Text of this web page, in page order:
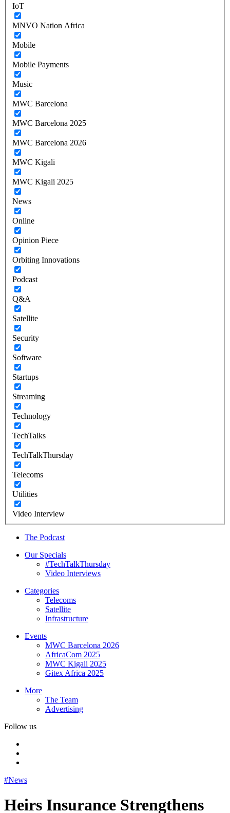
IoT
MNVO Nation Africa
Mobile
Mobile Payments
Music
MWC Barcelona
MWC Barcelona 2025
MWC Barcelona 2026
MWC Kigali
MWC Kigali 2025
News
Online
Opinion Piece
Orbiting Innovations
Podcast
Q&A
Satellite
Security
Software
Startups
Streaming
Technology
TechTalks
TechTalkThursday
Telecoms
Utilities
Video Interview
The Podcast
Our Specials
#TechTalkThursday
Video Interviews
Categories
Telecoms
Satellite
Infrastructure
Events
MWC Barcelona 2026
AfricaCom 2025
MWC Kigali 2025
Gitex Africa 2025
More
The Team
Advertising
Follow us
#News
Heirs Insurance Strengthens